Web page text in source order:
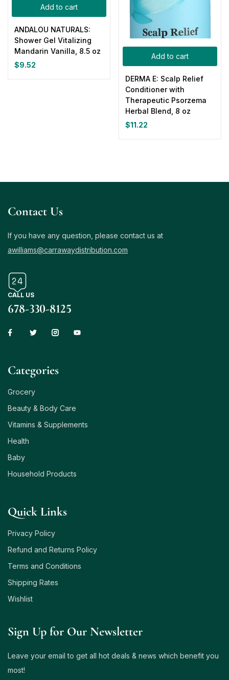
Add to cart
ANDALOU NATURALS:
Shower Gel Vitalizing
Mandarin Vanilla, 8.5 oz
$9.52
Add to cart
DERMA E: Scalp Relief
Conditioner with
Therapeutic Psorzema
Herbal Blend, 8 oz
$11.22
Contact Us
If you have any question, please contact us at
awilliams@carrawaydistribution.com
CALL US
678-330-8125
Сategories
Grocery
Beauty & Body Care
Vitamins & Supplements
Health
Baby
Household Products
Quick Links
Privacy Policy
Refund and Returns Policy
Terms and Conditions
Shipping Rates
Wishlist
Sign Up for Our Newsletter
Leave your email to get all hot deals & news which benefit you
most!